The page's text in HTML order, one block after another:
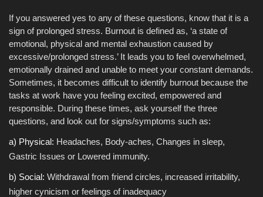
If you answered yes to any of these questions, know that it is a
sign of prolonged stress. Burnout is defined as, ‘a state of
emotional, physical and mental exhaustion caused by
excessive/prolonged stress.’ It leads you to feel overwhelmed,
emotionally drained and unable to meet your constant demands.
Sometimes, it becomes difficult to identify burnout because the
tasks at work have you feeling excited, empowered and
responsible. During these times, ask yourself the three
questions, and look out for signs/symptoms such as:
a) Physical: Headaches, Body-aches, Changes in sleep,
Gastric Issues or Lowered immunity.
b) Social: Withdrawal from friend circles, increased irritability,
higher cynicism or feelings of inadequacy